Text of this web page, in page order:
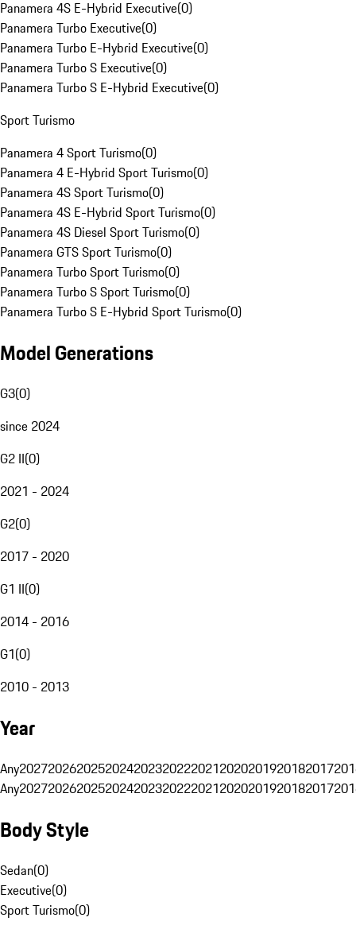
Panamera 4S E-Hybrid Executive(0)
Panamera Turbo Executive(0)
Panamera Turbo E-Hybrid Executive(0)
Panamera Turbo S Executive(0)
Panamera Turbo S E-Hybrid Executive(0)
Sport Turismo
Panamera 4 Sport Turismo(0)
Panamera 4 E-Hybrid Sport Turismo(0)
Panamera 4S Sport Turismo(0)
Panamera 4S E-Hybrid Sport Turismo(0)
Panamera 4S Diesel Sport Turismo(0)
Panamera GTS Sport Turismo(0)
Panamera Turbo Sport Turismo(0)
Panamera Turbo S Sport Turismo(0)
Panamera Turbo S E-Hybrid Sport Turismo(0)
Model Generations
G3(0)
since 2024
G2 II(0)
2021 - 2024
G2(0)
2017 - 2020
G1 II(0)
2014 - 2016
G1(0)
2010 - 2013
Year
Any20272026202520242023202220212020201920182017
Any20272026202520242023202220212020201920182017
Body Style
Sedan(0)
Executive(0)
Sport Turismo(0)